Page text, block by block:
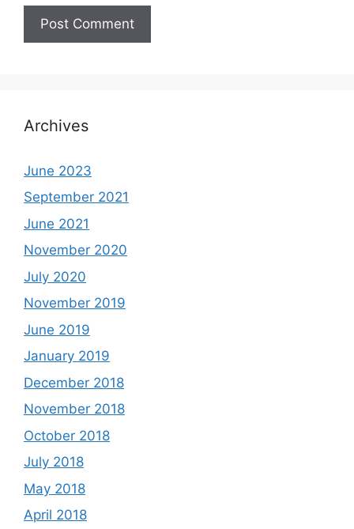
Archives
June 2023
September 2021
June 2021
November 2020
July 2020
November 2019
June 2019
January 2019
December 2018
November 2018
October 2018
July 2018
May 2018
April 2018